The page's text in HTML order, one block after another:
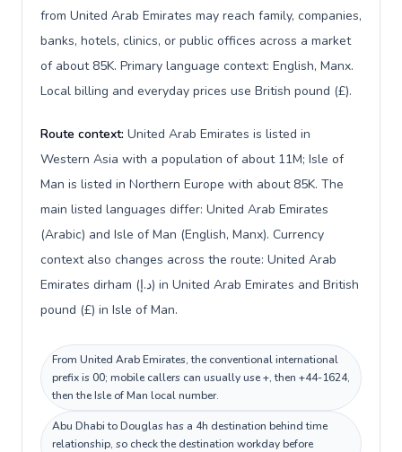
from United Arab Emirates may reach family, companies,
banks, hotels, clinics, or public offices across a market
of about 85K. Primary language context: English, Manx.
Local billing and everyday prices use British pound (£).
Route context: United Arab Emirates is listed in
Western Asia with a population of about 11M; Isle of
Man is listed in Northern Europe with about 85K. The
main listed languages differ: United Arab Emirates
(Arabic) and Isle of Man (English, Manx). Currency
context also changes across the route: United Arab
Emirates dirham (د.إ) in United Arab Emirates and British
pound (£) in Isle of Man.
From United Arab Emirates, the conventional international
prefix is 00; mobile callers can usually use +, then +44-1624,
then the Isle of Man local number.
Abu Dhabi to Douglas has a 4h destination behind time
relationship, so check the destination workday before